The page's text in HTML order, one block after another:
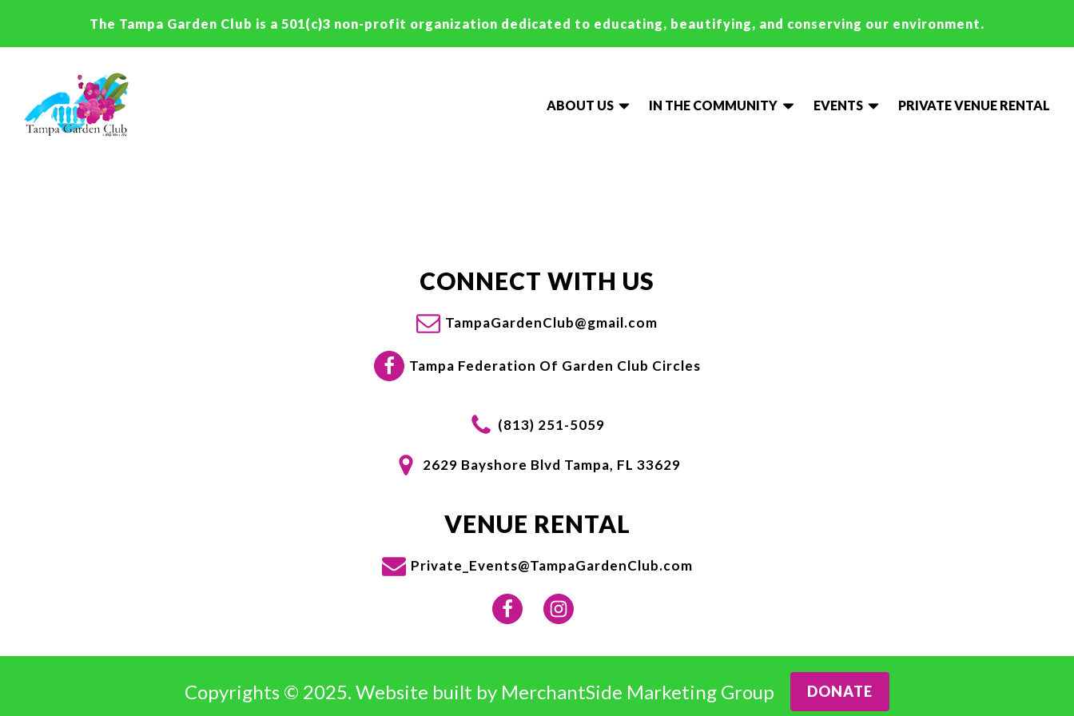
The Tampa Garden Club is a 501(c)3 non-profit organization dedicated to educating, beautifying, and conserving our environment.
ABOUT US IN THE COMMUNITY EVENTS PRIVATE VENUE RENTAL
CONNECT WITH US
TampaGardenClub@gmail.com
Tampa Federation Of Garden Club Circles
(813) 251-5059
2629 Bayshore Blvd Tampa, FL 33629
VENUE RENTAL
Private_Events@TampaGardenClub.com
Copyrights © 2025. Website built by MerchantSide Marketing Group DONATE